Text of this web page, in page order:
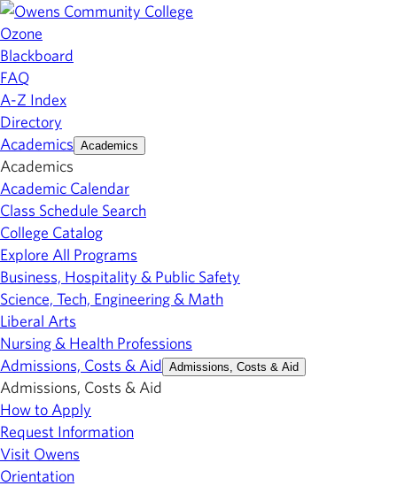
Ozone
Blackboard
FAQ
A-Z Index
Directory
Academics Academics
Academics
Academic Calendar
Class Schedule Search
College Catalog
Explore All Programs
Business, Hospitality & Public Safety
Science, Tech, Engineering & Math
Liberal Arts
Nursing & Health Professions
Admissions, Costs & Aid Admissions, Costs & Aid
Admissions, Costs & Aid
How to Apply
Request Information
Visit Owens
Orientation